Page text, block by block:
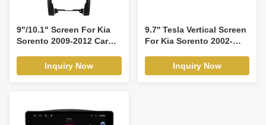
9"/10.1" Screen For Kia
Sorento 2009-2012 Car
CarPlay Player(9541/2541)
Inquiry Now
9.7'' Tesla Vertical Screen
For Kia Sorento 2002-
Multimedia
Player(THB/THV1542)
Inquiry Now